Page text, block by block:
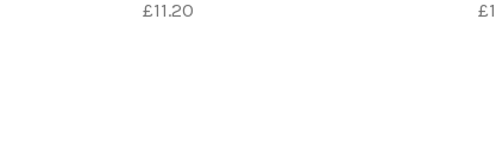
£11.20